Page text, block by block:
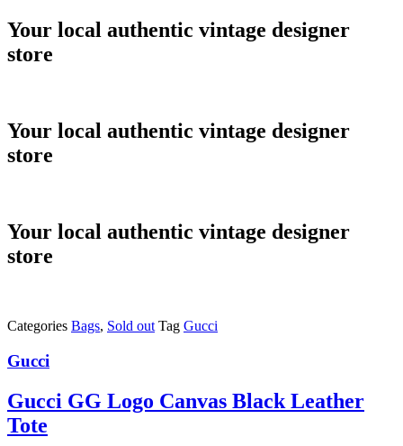
Skip
to
content
Your local authentic vintage designer
store
Your local authentic vintage designer
store
Your local authentic vintage designer
store
Categories Bags, Sold out Tag Gucci
Gucci
Gucci GG Logo Canvas Black Leather
Tote